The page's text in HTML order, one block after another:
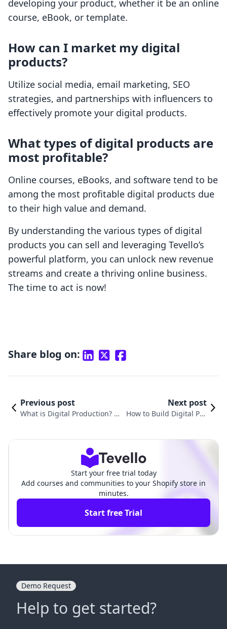
developing your product, whether it be an online
course, eBook, or template.
How can I market my digital
products?
Utilize social media, email marketing, SEO
strategies, and partnerships with influencers to
effectively promote your digital products.
What types of digital products are
most profitable?
Online courses, eBooks, and software tend to be
among the most profitable digital products due
to their high value and demand.
By understanding the various types of digital
products you can sell and leveraging Tevello’s
powerful platform, you can unlock new revenue
streams and create a thriving online business.
The time to act is now!
Share blog on:
Previous post
What is Digital Production? U
Next post
How to Build Digital Pro
Start your free trial today
Add courses and communities to your Shopify store in
minutes.
Start free Trial
Demo Request
Help to get started?